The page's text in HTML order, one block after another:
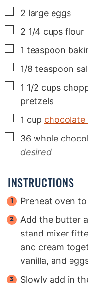
▢
2 large eggs
▢
2 1/4 cups flour
▢
1 teaspoon
▢
1/8 teaspoon
▢
1 1/2 cups
pretzels
▢
1 cup chocolate
▢
36 whole
desired
INSTRUCTIONS
Preheat oven
Add the butter
stand mixer
and cream
vanilla, and
Slowly add in